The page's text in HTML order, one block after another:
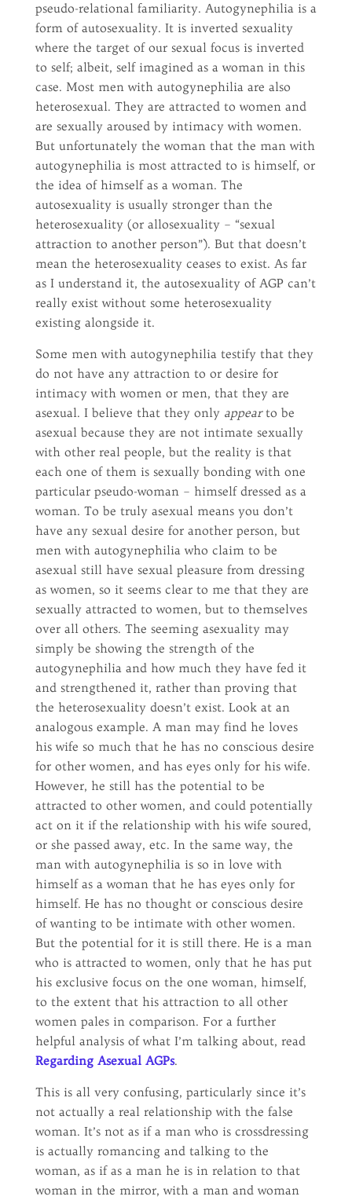
pseudo-relational familiarity. Autogynephilia is a
form of autosexuality. It is inverted sexuality
where the target of our sexual focus is inverted
to self; albeit, self imagined as a woman in this
case. Most men with autogynephilia are also
heterosexual. They are attracted to women and
are sexually aroused by intimacy with women.
But unfortunately the woman that the man with
autogynephilia is most attracted to is himself, or
the idea of himself as a woman. The
autosexuality is usually stronger than the
heterosexuality (or allosexuality – “sexual
attraction to another person”). But that doesn’t
mean the heterosexuality ceases to exist. As far
as I understand it, the autosexuality of AGP can’t
really exist without some heterosexuality
existing alongside it.
Some men with autogynephilia testify that they
do not have any attraction to or desire for
intimacy with women or men, that they are
asexual. I believe that they only appearto be
asexual because they are not intimate sexually
with other real people, but the reality is that
each one of them is sexually bonding with one
particular pseudo-woman – himself dressed as a
woman. To be truly asexual means you don’t
have any sexual desire for another person, but
men with autogynephilia who claim to be
asexual still have sexual pleasure from dressing
as women, so it seems clear to me that they are
sexually attracted to women, but to themselves
over all others. The seeming asexuality may
simply be showing the strength of the
autogynephilia and how much they have fed it
and strengthened it, rather than proving that
the heterosexuality doesn’t exist. Look at an
analogous example. A man may find he loves
his wife so much that he has no conscious desire
for other women, and has eyes only for his wife.
However, he still has the potential to be
attracted to other women, and could potentially
act on it if the relationship with his wife soured,
or she passed away, etc. In the same way, the
man with autogynephilia is so in love with
himself as a woman that he has eyes only for
himself. He has no thought or conscious desire
of wanting to be intimate with other women.
But the potential for it is still there. He is a man
who is attracted to women, only that he has put
his exclusive focus on the one woman, himself,
to the extent that his attraction to all other
women pales in comparison. For a further
helpful analysis of what I’m talking about, read
Regarding Asexual AGPs.
This is all very confusing, particularly since it’s
not actually a real relationship with the false
woman. It’s not as if a man who is crossdressing
is actually romancing and talking to the
woman, as if as a man he is in relation to that
woman in the mirror, with a man and woman